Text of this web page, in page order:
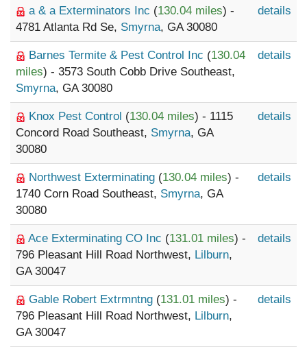
a & a Exterminators Inc (130.04 miles) -
4781 Atlanta Rd Se, Smyrna, GA 30080
details
Barnes Termite & Pest Control Inc (130.04
miles) - 3573 South Cobb Drive Southeast,
Smyrna, GA 30080
details
Knox Pest Control (130.04 miles) - 1115
Concord Road Southeast, Smyrna, GA
30080
details
Northwest Exterminating (130.04 miles) -
1740 Corn Road Southeast, Smyrna, GA
30080
details
Ace Exterminating CO Inc (131.01 miles) -
796 Pleasant Hill Road Northwest, Lilburn,
GA 30047
details
Gable Robert Extrmntng (131.01 miles) -
796 Pleasant Hill Road Northwest, Lilburn,
GA 30047
details